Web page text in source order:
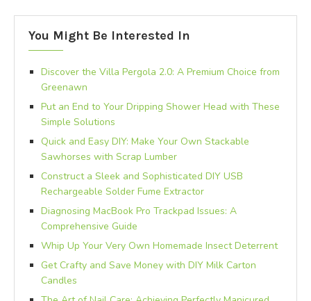
You Might Be Interested In
Discover the Villa Pergola 2.0: A Premium Choice from
Greenawn
Put an End to Your Dripping Shower Head with These
Simple Solutions
Quick and Easy DIY: Make Your Own Stackable
Sawhorses with Scrap Lumber
Construct a Sleek and Sophisticated DIY USB
Rechargeable Solder Fume Extractor
Diagnosing MacBook Pro Trackpad Issues: A
Comprehensive Guide
Whip Up Your Very Own Homemade Insect Deterrent
Get Crafty and Save Money with DIY Milk Carton
Candles